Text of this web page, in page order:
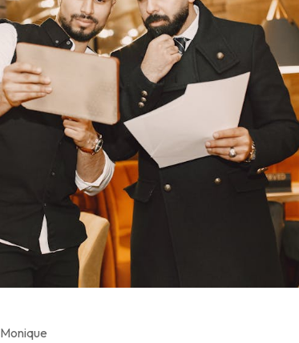
Monique